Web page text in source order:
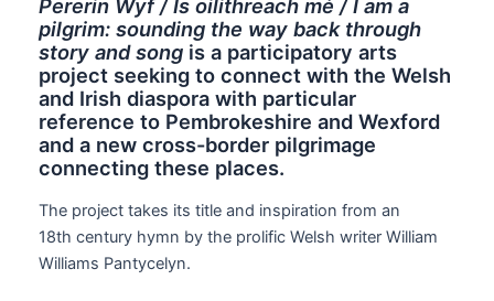
Pererin Wyf / Is oilithreach mé / I am a
pilgrim: sounding the way back through
story and songis a participatory arts
project seeking to connect with the Welsh
and Irish diaspora with particular
reference to Pembrokeshire and Wexford
and a new cross-border pilgrimage
connecting these places.
The project takes its title and inspiration from an
18th century hymn by the prolific Welsh writer William
Williams Pantycelyn.